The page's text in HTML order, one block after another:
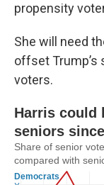
propensity
She will need
offset Trump’s
voters.